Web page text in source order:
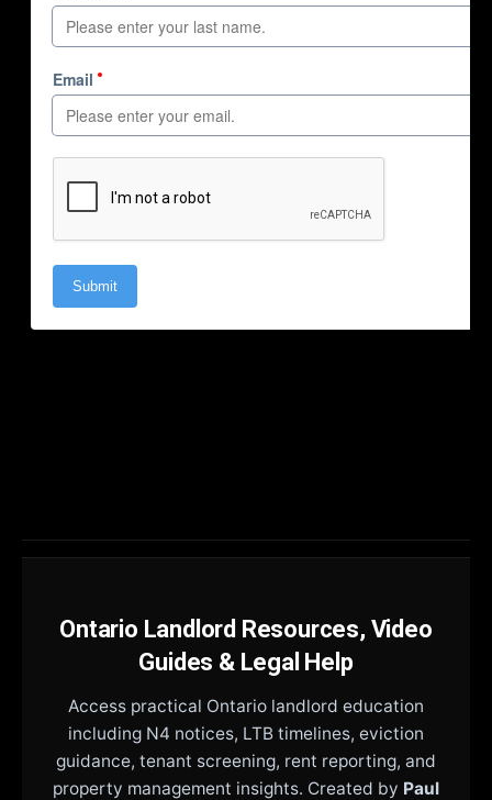
Ontario Landlord Resources, Video
Guides & Legal Help
Access practical Ontario landlord education
including N4 notices, LTB timelines, eviction
guidance, tenant screening, rent reporting, and
property management insights. Created by Paul